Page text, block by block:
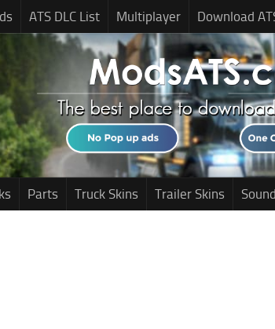
ATS DLC List Multiplayer Download
Parts Truck Skins Trailer Skins